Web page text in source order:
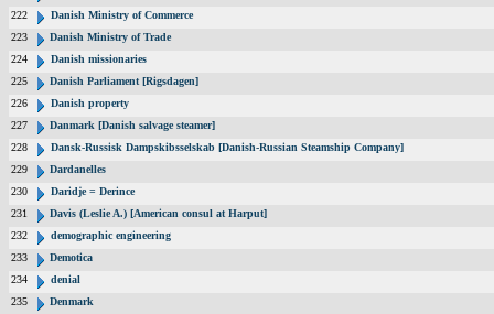
222
Danish Ministry of Commerce
223
Danish Ministry of Trade
224
Danish missionaries
225
Danish Parliament [Rigsdagen]
226
Danish property
227
Danmark [Danish salvage steamer]
228
Dansk-Russisk Dampskibsselskab [Danish-Russian Steamship Company]
229
Dardanelles
230
Daridje = Derince
231
Davis (Leslie A.) [American consul at Harput]
232
demographic engineering
233
Demotica
234
denial
235
Denmark